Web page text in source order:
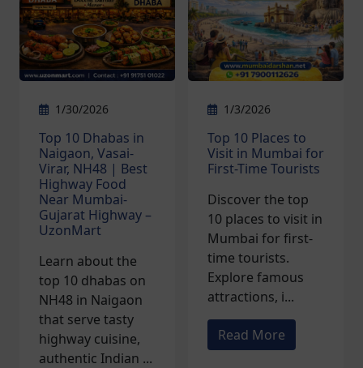
1/30/2026
Top 10 Dhabas in
Naigaon, Vasai-
Virar, NH48 | Best
Highway Food
Near Mumbai-
Gujarat Highway –
UzonMart
Learn about the
top 10 dhabas on
NH48 in Naigaon
that serve tasty
highway cuisine,
authentic Indian ...
1/3/2026
Top 10 Places to
Visit in Mumbai for
First-Time Tourists
Discover the top
10 places to visit in
Mumbai for first-
time tourists.
Explore famous
attractions, i...
Read More